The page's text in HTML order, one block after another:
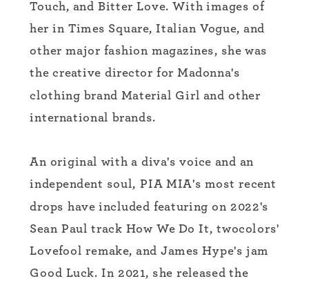
Touch, and Bitter Love. With images of
her in Times Square, Italian Vogue, and
other major fashion magazines, she was
the creative director for Madonna's
clothing brand Material Girl and other
international brands.
An original with a diva's voice and an
independent soul, PIA MIA's most recent
drops have included featuring on 2022's
Sean Paul track How We Do It, twocolors'
Lovefool remake, and James Hype's jam
Good Luck. In 2021, she released the